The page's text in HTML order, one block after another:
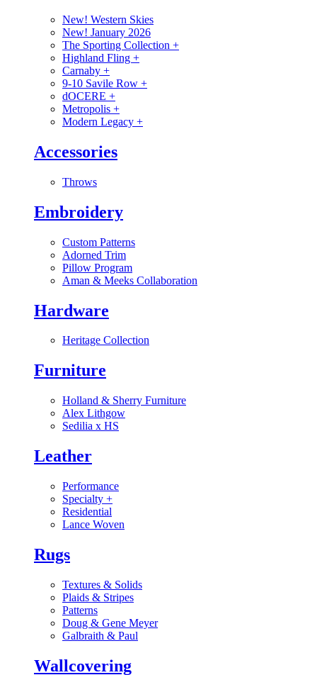
New! Western Skies
New! January 2026
The Sporting Collection +
Highland Fling +
Carnaby +
9-10 Savile Row +
dOCERE +
Metropolis +
Modern Legacy +
Accessories
Throws
Embroidery
Custom Patterns
Adorned Trim
Pillow Program
Aman & Meeks Collaboration
Hardware
Heritage Collection
Furniture
Holland & Sherry Furniture
Alex Lithgow
Sedilia x HS
Leather
Performance
Specialty +
Residential
Lance Woven
Rugs
Textures & Solids
Plaids & Stripes
Patterns
Doug & Gene Meyer
Galbraith & Paul
Wallcovering